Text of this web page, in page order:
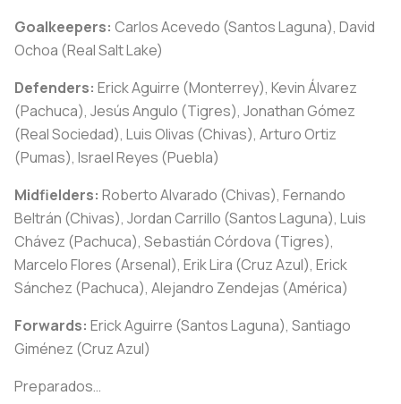
Goalkeepers: Carlos Acevedo (Santos Laguna), David
Ochoa (Real Salt Lake)
Defenders: Erick Aguirre (Monterrey), Kevin Álvarez
(Pachuca), Jesús Angulo (Tigres), Jonathan Gómez
(Real Sociedad), Luis Olivas (Chivas), Arturo Ortiz
(Pumas), Israel Reyes (Puebla)
Midfielders: Roberto Alvarado (Chivas), Fernando
Beltrán (Chivas), Jordan Carrillo (Santos Laguna), Luis
Chávez (Pachuca), Sebastián Córdova (Tigres),
Marcelo Flores (Arsenal), Erik Lira (Cruz Azul), Erick
Sánchez (Pachuca), Alejandro Zendejas (América)
Forwards: Erick Aguirre (Santos Laguna), Santiago
Giménez (Cruz Azul)
Preparados…